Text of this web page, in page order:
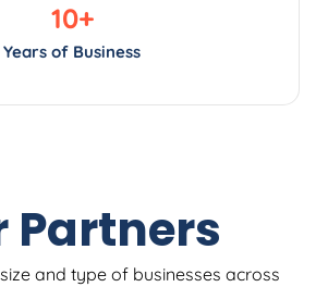
Years of Business
10+
Partners
and type of businesses across